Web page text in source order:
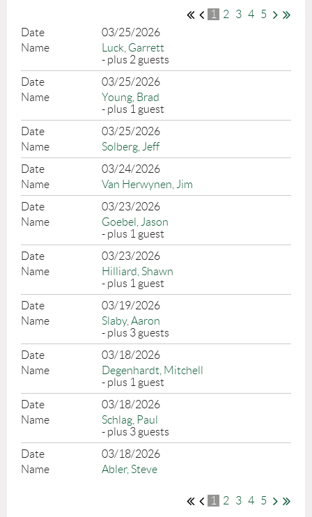
1 2 3 4
5
03/25/2026
Luck, Garrett
- plus 2 guests
03/25/2026
Young, Brad
- plus 1 guest
03/25/2026
Solberg, Jeff
03/24/2026
Van Herwynen, Jim
03/23/2026
Goebel, Jason
- plus 1 guest
03/23/2026
Hilliard, Shawn
- plus 1 guest
03/19/2026
Slaby, Aaron
- plus 3 guests
03/18/2026
Degenhardt, Mitchell
- plus 1 guest
03/18/2026
Schlag, Paul
- plus 3 guests
03/18/2026
Abler, Steve
1 2 3 4 5